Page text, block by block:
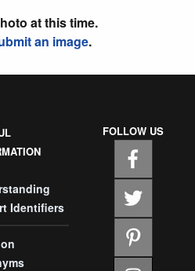
at this time.
an image.
Identifiers
FOLLOW US